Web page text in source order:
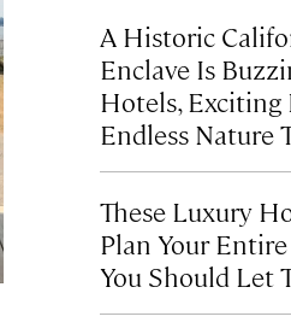
A Historic
Enclave Is
Hotels, Exciting
Endless Nature
These Luxury
Plan Your
You Should Let